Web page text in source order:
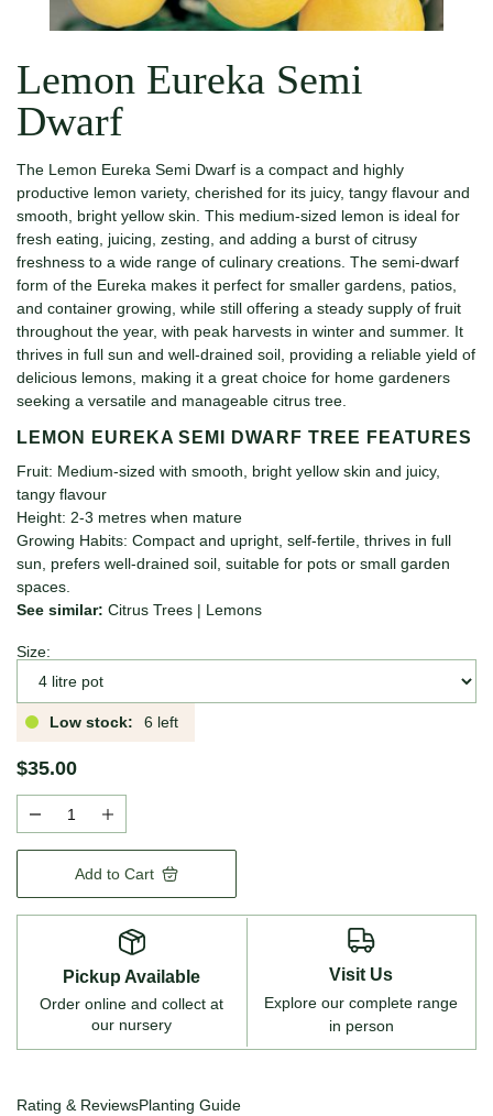
Lemon Eureka Semi
Dwarf
The Lemon Eureka Semi Dwarf is a compact and highly
productive lemon variety, cherished for its juicy, tangy flavour and
smooth, bright yellow skin. This medium-sized lemon is ideal for
fresh eating, juicing, zesting, and adding a burst of citrusy
freshness to a wide range of culinary creations. The semi-dwarf
form of the Eureka makes it perfect for smaller gardens, patios,
and container growing, while still offering a steady supply of fruit
throughout the year, with peak harvests in winter and summer. It
thrives in full sun and well-drained soil, providing a reliable yield of
delicious lemons, making it a great choice for home gardeners
seeking a versatile and manageable citrus tree.
LEMON EUREKA SEMI DWARF TREE FEATURES
Fruit: Medium-sized with smooth, bright yellow skin and juicy,
tangy flavour
Height: 2-3 metres when mature
Growing Habits: Compact and upright, self-fertile, thrives in full
sun, prefers well-drained soil, suitable for pots or small garden
spaces.
See similar: Citrus Trees | Lemons
Size:
Low stock: 6 left
$35.00
Add to Cart
Pickup Available
Order online and collect at
our nursery
Visit Us
Explore our complete range
in person
Rating & ReviewsPlanting Guide